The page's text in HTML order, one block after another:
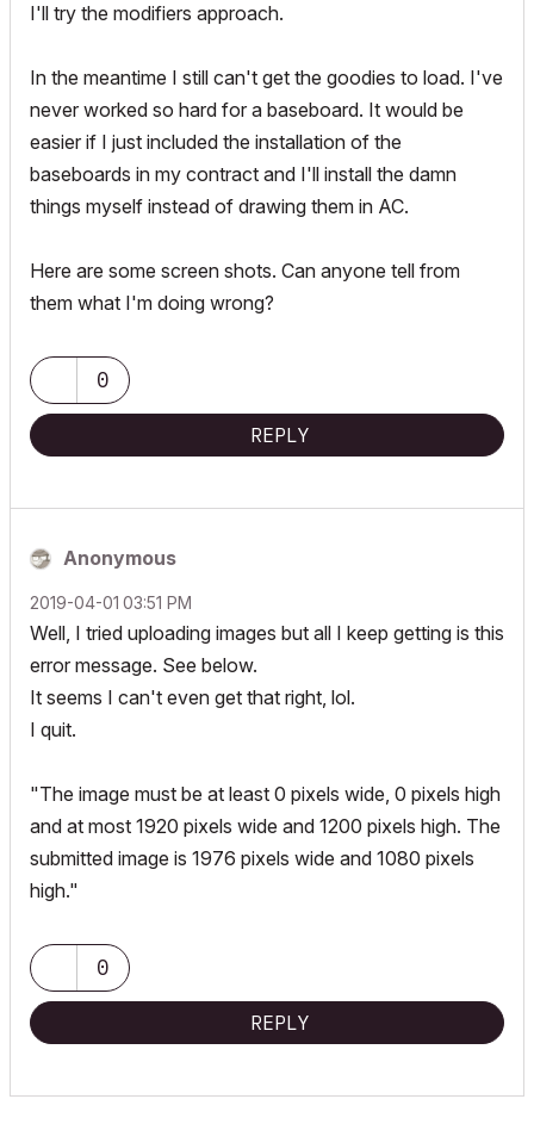
I'll try the modifiers approach.
In the meantime I still can't get the goodies to load. I've
never worked so hard for a baseboard. It would be
easier if I just included the installation of the
baseboards in my contract and I'll install the damn
things myself instead of drawing them in AC.
Here are some screen shots. Can anyone tell from
them what I'm doing wrong?
0
REPLY
Anonymous
‎2019-04-01 03:51 PM
Well, I tried uploading images but all I keep getting is this
error message. See below.
It seems I can't even get that right, lol.
I quit.
"The image must be at least 0 pixels wide, 0 pixels high
and at most 1920 pixels wide and 1200 pixels high. The
submitted image is 1976 pixels wide and 1080 pixels
high."
0
REPLY